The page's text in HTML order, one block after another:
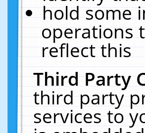
hold some
operations
reflect this
Third Party
third party
services to